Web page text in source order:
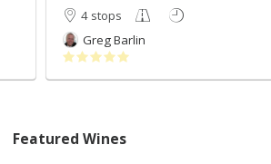
4 stops
Greg Barlin
Featured Wines